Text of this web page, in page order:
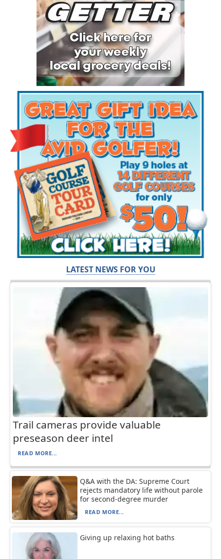
LATEST NEWS FOR YOU
Trail cameras provide valuable
preseason deer intel
READ MORE...
Q&A with the DA: Supreme Court
rejects mandatory life without parole
for second-degree murder
READ MORE...
Giving up relaxing hot baths